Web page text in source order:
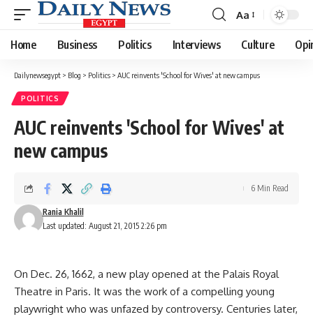
Font
Resizer
Aa
Home Business Politics Interviews Culture
Dailynewsegypt > Blog > Politics > AUC reinvents 'School for Wives' at new campus
POLITICS
AUC reinvents 'School for Wives' at
new campus
Last updated: August 21, 2015 2:26 pm
Rania Khalil
6 Min Read
On Dec. 26, 1662, a new play opened at the Palais Royal
Theatre in Paris. It was the work of a compelling young
playwright who was unfazed by controversy. Centuries later,